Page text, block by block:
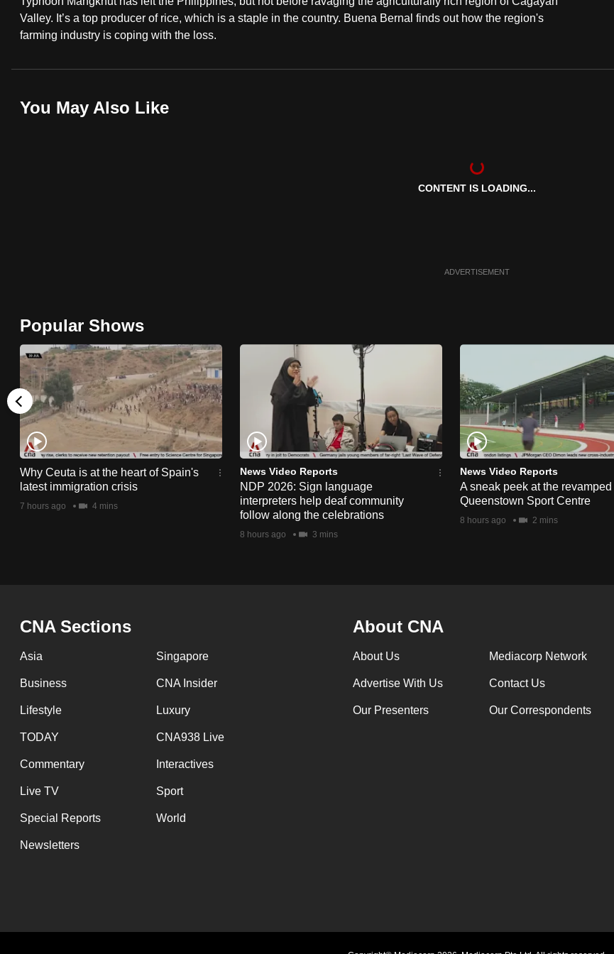
Valley. It’s a top producer of rice, which is a staple in the country. Buena Bernal finds out how the region's
farming industry is coping with the loss.
You May Also Like
CONTENT IS LOADING...
ADVERTISEMENT
Popular Shows
Why Ceuta is at the heart of Spain's
latest immigration crisis
7 hours ago 4 mins
News Video Reports
NDP 2026: Sign language
interpreters help deaf community
follow along the celebrations
8 hours ago 3 mins
News Video Reports
A sneak peek at the revamped
Queenstown Sport Centre
8 hours ago 2 mins
CNA Sections
Asia Singapore
Business CNA Insider
Lifestyle Luxury
TODAY CNA938 Live
Commentary Interactives
Live TV Sport
Special Reports World
Newsletters
About CNA
About Us Mediacorp Network
Advertise With Us Contact Us
Our Presenters Our Correspondents
fast,
secure
best
it
browser
or,
for
the
finest
experience,
download
the
mobile
app.
having
Contact
us